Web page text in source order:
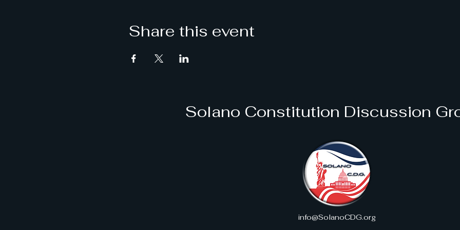
Share this event
Solano Constitution Discussion
info@SolanoCDG.org